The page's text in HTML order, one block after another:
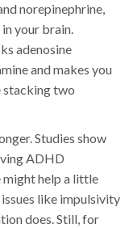
norepinephrine,
your brain.
adenosine
and makes you
stacking two
Studies show
ADHD
might help a little
like impulsivity
does. Still, for